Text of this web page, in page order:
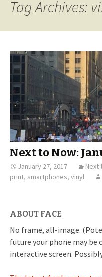
Tag Archives:
Next to Now:
January 27, 2017 Next
print, smartphones, vinyl
ABOUT FACE
No frame, all-image.
future your phone may be
interactive screen.